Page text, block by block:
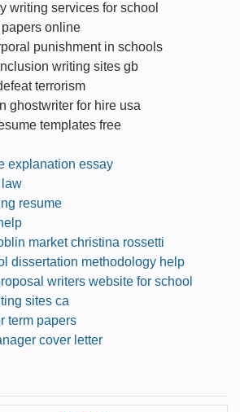
writing services for school
online
punishment in schools
writing sites gb
terrorism
ghostwriter for hire usa
templates free
explanation essay
law
resume
market christina rossetti
dissertation methodology help
writers website for school
sites ca
term papers
cover letter